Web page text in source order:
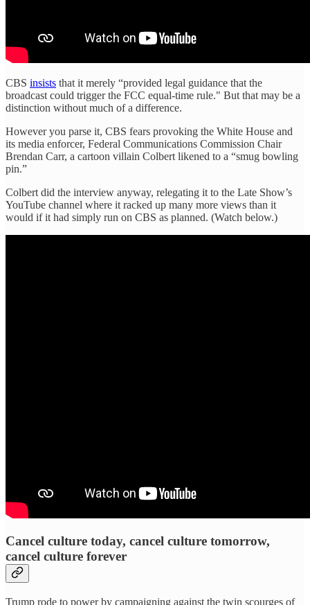
CBS insists that it merely “provided legal guidance that the
broadcast could trigger the FCC equal-time rule." But that may be a
distinction without much of a difference.
However you parse it, CBS fears provoking the White House and
its media enforcer, Federal Communications Commission Chair
Brendan Carr, a cartoon villain Colbert likened to a “smug bowling
pin.”
Colbert did the interview anyway, relegating it to the Late Show’s
YouTube channel where it racked up many more views than it
would if it had simply run on CBS as planned. (Watch below.)
Cancel culture today, cancel culture tomorrow,
cancel culture forever
Trump rode to power by campaigning against the twin scourges of